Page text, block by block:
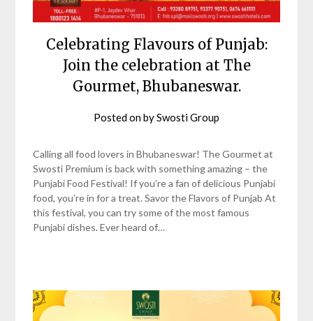
Celebrating Flavours of Punjab:
Join the celebration at The
Gourmet, Bhubaneswar.
Posted onbySwosti Group
Calling all food lovers in Bhubaneswar! The Gourmet at
Swosti Premium is back with something amazing – the
Punjabi Food Festival! If you’re a fan of delicious Punjabi
food, you’re in for a treat. Savor the Flavors of Punjab At
this festival, you can try some of the most famous
Punjabi dishes. Ever heard of…